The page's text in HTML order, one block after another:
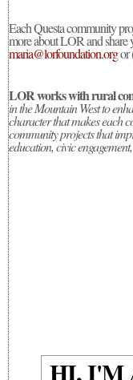
Each Questa community
more about LOR and share
maria@lorfoundation.orgor
LOR works with rural
in the Mountain West to
character that makes each
community projects that
education, civic
HI, I'M